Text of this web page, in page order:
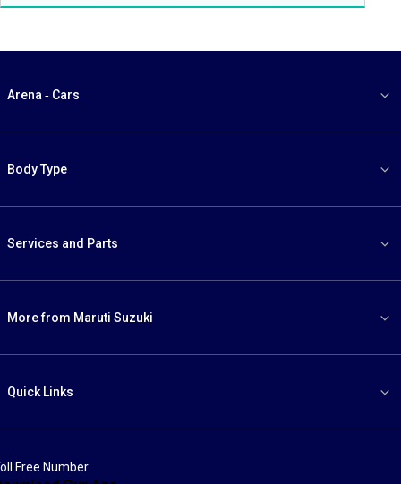
Arena - Cars
Body Type
Services and Parts
More from Maruti Suzuki
Quick Links
Free Number